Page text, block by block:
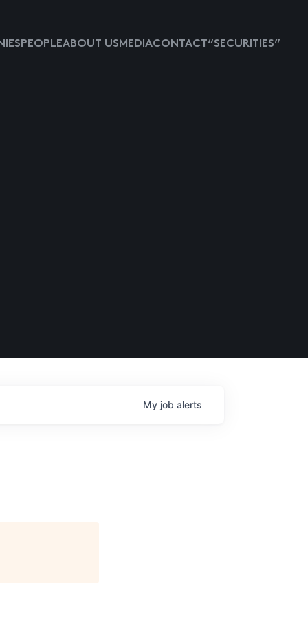
PEOPLEABOUT USMEDIACONTACT “SECURITIES”
My job alerts